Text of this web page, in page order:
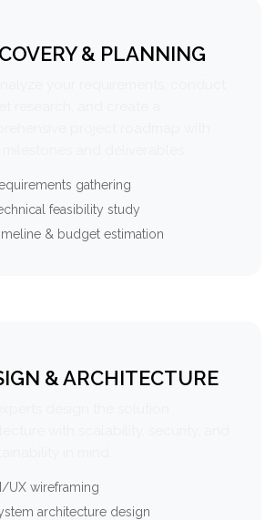
& PLANNING
gathering
feasibility study
& budget estimation
& ARCHITECTURE
UX wireframing
architecture design